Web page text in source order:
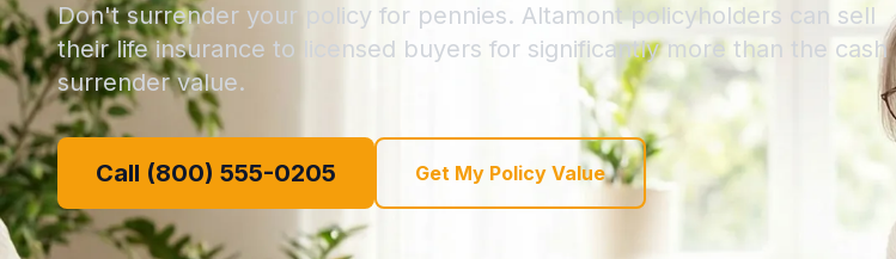
Don't surrender your policy for pennies. Altamont policyholders can sell
their life insurance to licensed buyers for significantly more than the cash
surrender value.
Call (800) 555-0205 Get My Policy Value